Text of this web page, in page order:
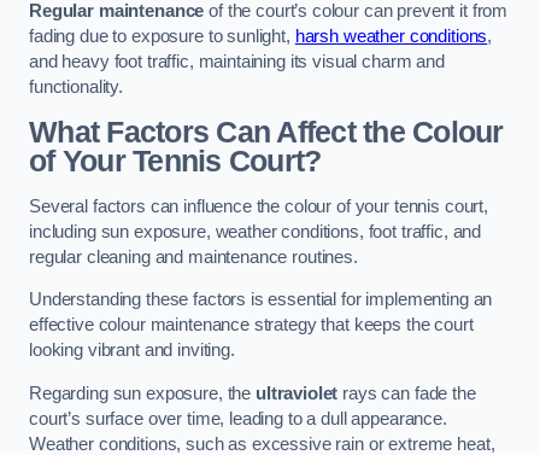
Regular maintenance of the court’s colour can prevent it from
fading due to exposure to sunlight, harsh weather conditions,
and heavy foot traffic, maintaining its visual charm and
functionality.
What Factors Can Affect the Colour
of Your Tennis Court?
Several factors can influence the colour of your tennis court,
including sun exposure, weather conditions, foot traffic, and
regular cleaning and maintenance routines.
Understanding these factors is essential for implementing an
effective colour maintenance strategy that keeps the court
looking vibrant and inviting.
Regarding sun exposure, the ultraviolet rays can fade the
court’s surface over time, leading to a dull appearance.
Weather conditions, such as excessive rain or extreme heat,